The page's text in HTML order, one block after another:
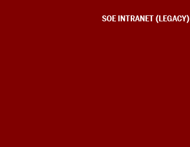
SOE INTRANET (LEGACY)